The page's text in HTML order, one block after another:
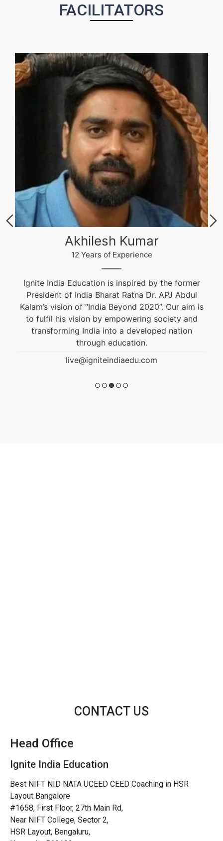
FACILITATORS
Akhilesh Kumar
12 Years of Experience
Ignite India Education is inspired by the former
President of India Bharat Ratna Dr. APJ Abdul
Kalam’s vision of “India Beyond 2020”. Our aim is
to fulfil his vision by empowering society and
transforming India into a developed nation
through education.
live@igniteindiaedu.com
CONTACT US
Head Office
Ignite India Education
Best NIFT NID NATA UCEED CEED Coaching in HSR
Layout Bangalore
#1658, First Floor, 27th Main Rd,
Near NIFT College, Sector 2,
HSR Layout, Bengaluru,